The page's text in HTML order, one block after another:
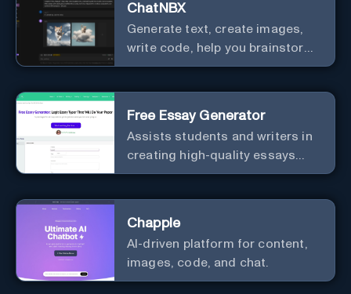
ChatNBX
Generate text, create images,
write code, help you brainstorm,
and more.
Free Essay Generator
Assists students and writers in
creating high-quality essays
effortlessly.
Chapple
AI-driven platform for content,
images, code, and chat.